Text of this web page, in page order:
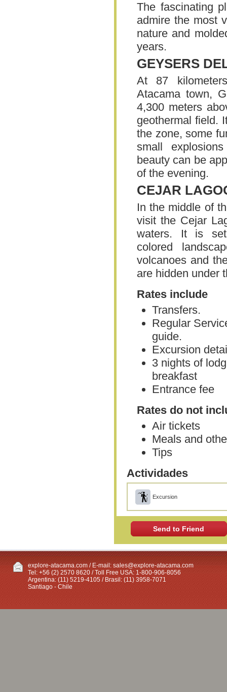
The fascinating
admire the most
nature and
years.
GEYSERS
At 87
Atacama town,
4,300 meters
geothermal field.
the zone, some
small
beauty can be
of the evening.
CEJAR
In the middle of
visit the Cejar
waters. It is
colored
volcanoes and
are hidden under
Rates include
Transfers.
Regular
guide.
Excursion
3 nights of
breakfast
Entrance fee
Rates do not
Air tickets
Meals and
Tips
Actividades
Excursion
Send to Friend
explore-atacama.com / E-mail: sales@explore-atacama.com
Tel: +56 (2) 2570 8620 / Toll Free USA: 1-800-906-8056
Argentina: (11) 5219-4105 / Brasil: (11) 3958-7071
Santiago - Chile